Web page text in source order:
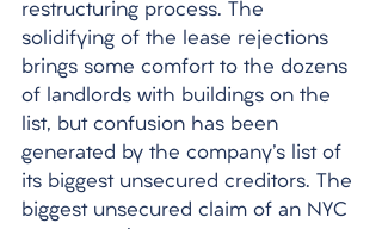
restructuring process. The
solidifying of the lease rejections
brings some comfort to the dozens
of landlords with buildings on the
list, but confusion has been
generated by the company's list of
its biggest unsecured creditors. The
biggest unsecured claim of an NYC